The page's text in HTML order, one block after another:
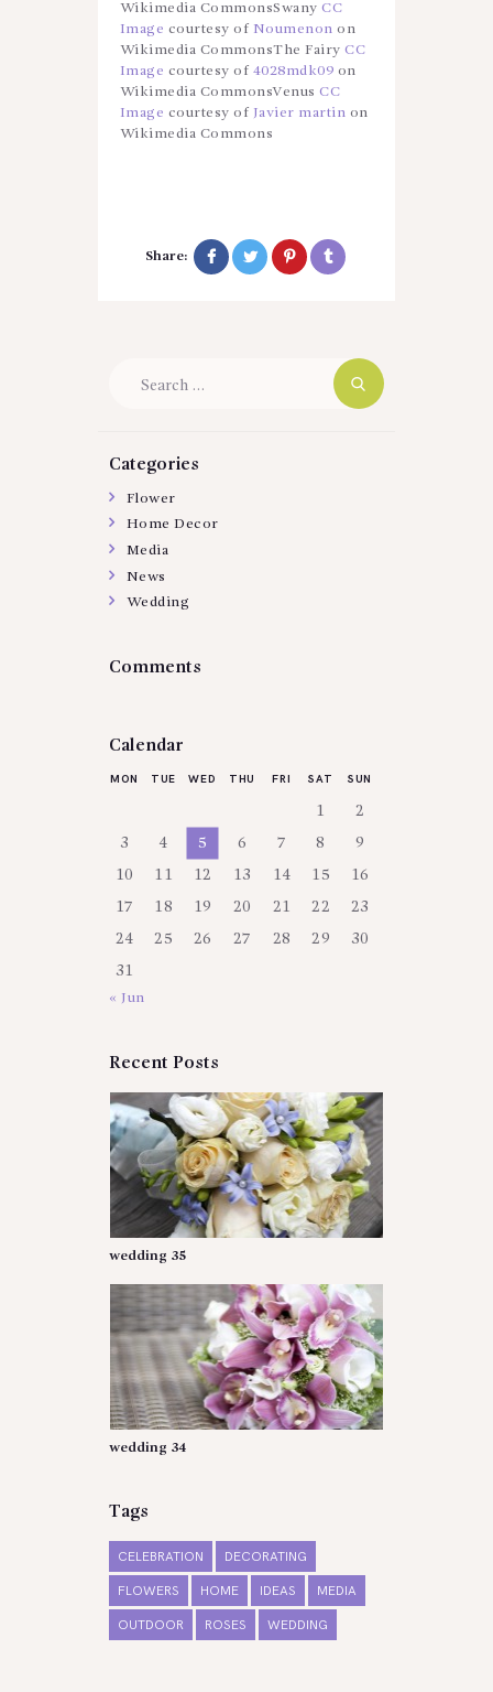
Wikimedia CommonsSwany CC
Image courtesy of Noumenon on
Wikimedia CommonsThe Fairy CC
Image courtesy of 4028mdk09 on
Wikimedia CommonsVenus CC
Image courtesy of Javier martin on
Wikimedia Commons
Share:
Categories
Flower
Home Decor
Media
News
Wedding
Comments
Calendar
MON TUE WED THU FRI SAT SUN
1 2
3 4 5 6 7 8 9
10 11 12 13 14 15 16
17 18 19 20 21 22 23
24 25 26 27 28 29 30
31
« Jun
Recent Posts
wedding 35
wedding 34
Tags
CELEBRATION DECORATING
FLOWERS HOME IDEAS MEDIA
OUTDOOR ROSES WEDDING